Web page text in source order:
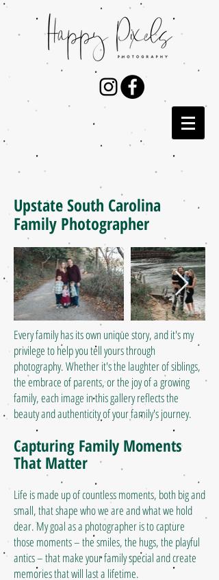
Upstate South Carolina
Family Photographer
Every family has its own unique story, and it's my
privilege to help you tell yours through
photography. Whether it's the laughter of siblings,
the embrace of parents, or the joy of a growing
family, each image in this gallery reflects the
beauty and authenticity of your family's journey.
Capturing Family Moments
That Matter
Life is made up of countless moments, both big and
small, that shape who we are and what we hold
dear. My goal as a photographer is to capture
those moments – the smiles, the hugs, the playful
antics – that make your family special and create
memories that will last a lifetime.